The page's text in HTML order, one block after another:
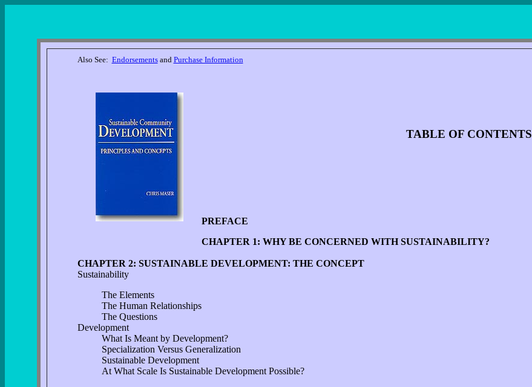
Also See: Endorsementsand Purchase Information
TABLE OF CONTENTS
PREFACE
CHAPTER 1: WHY BE CONCERNED WITH SUSTAINABILITY?
CHAPTER 2: SUSTAINABLE DEVELOPMENT: THE CONCEPT
Sustainability
The Elements
The Human Relationships
The Questions
Development
What Is Meant by Development?
Specialization Versus Generalization
Sustainable Development
At What Scale Is Sustainable Development Possible?